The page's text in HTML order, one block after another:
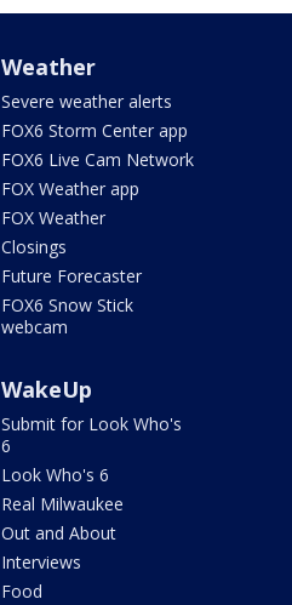
Weather
Severe weather alerts
FOX6 Storm Center app
FOX6 Live Cam Network
FOX Weather app
FOX Weather
Closings
Future Forecaster
FOX6 Snow Stick
webcam
WakeUp
Submit for Look Who's
6
Look Who's 6
Real Milwaukee
Out and About
Interviews
Food